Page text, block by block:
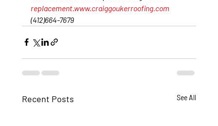
replacement.www.craiggoukerroofing.com
(412)664-7679
Recent Posts See All